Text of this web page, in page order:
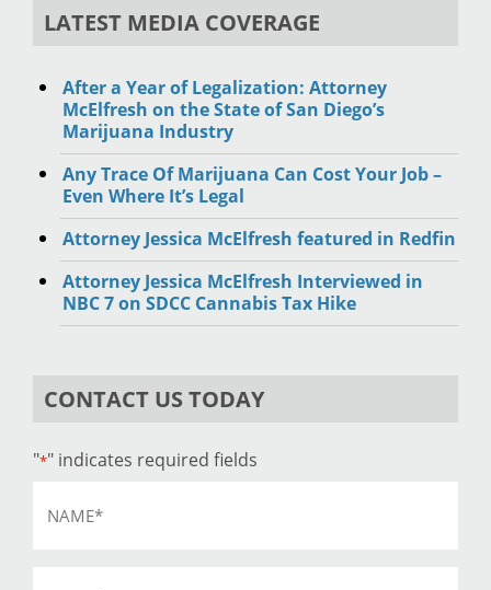
LATEST MEDIA COVERAGE
After a Year of Legalization: Attorney
McElfresh on the State of San Diego’s
Marijuana Industry
Any Trace Of Marijuana Can Cost Your Job –
Even Where It’s Legal
Attorney Jessica McElfresh featured in Redfin
Attorney Jessica McElfresh Interviewed in
NBC 7 on SDCC Cannabis Tax Hike
CONTACT US TODAY
"*" indicates required fields